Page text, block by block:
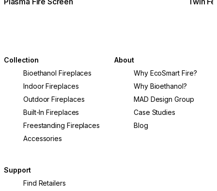
Collection
Bioethanol Fireplaces
Indoor Fireplaces
Outdoor Fireplaces
Built-In Fireplaces
Freestanding Fireplaces
Accessories
About
Why EcoSmart Fire?
Why Bioethanol?
MAD Design Group
Case Studies
Blog
Support
Find Retailers